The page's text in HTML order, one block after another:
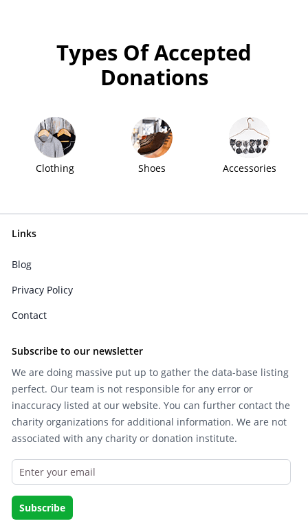
Types Of Accepted
Donations
Clothing Shoes Accessories
Links
Blog
Privacy Policy
Contact
Subscribe to our newsletter
We are doing massive put up to gather the data-base listing
perfect. Our team is not responsible for any error or
inaccuracy listed at our website. You can further contact the
charity organizations for additional information. We are not
associated with any charity or donation institute.